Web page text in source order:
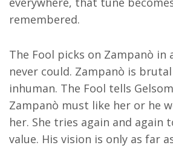
remembered.
The Fool picks on Zampanò in
never could. Zampanò is
inhuman. The Fool tells
Zampanò must like her or he
her. She tries again and again
value. His vision is only as far